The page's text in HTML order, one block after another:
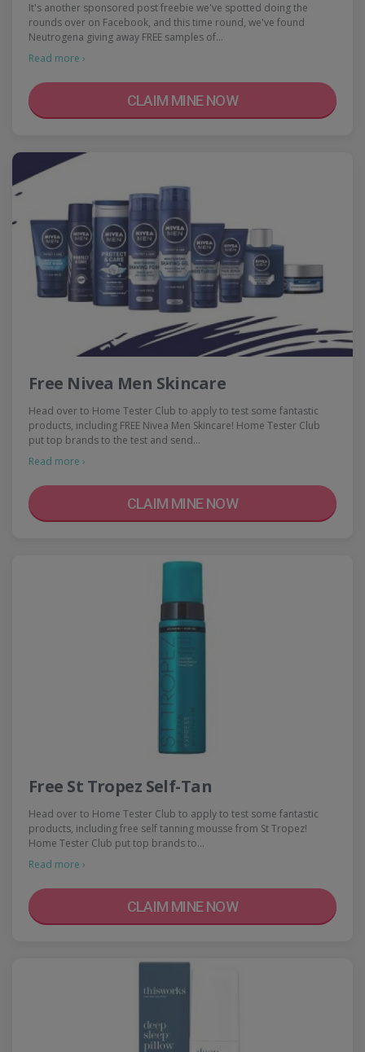
It's another sponsored post freebie we've spotted doing the
rounds over on Facebook, and this time round, we've found
Neutrogena giving away FREE samples of…
Read more ›
CLAIM MINE NOW
Free Nivea Men Skincare
Head over to Home Tester Club to apply to test some fantastic
products, including FREE Nivea Men Skincare! Home Tester Club
put top brands to the test and send…
Read more ›
CLAIM MINE NOW
Free St Tropez Self-Tan
Head over to Home Tester Club to apply to test some fantastic
products, including free self tanning mousse from St Tropez!
Home Tester Club put top brands to…
Read more ›
CLAIM MINE NOW